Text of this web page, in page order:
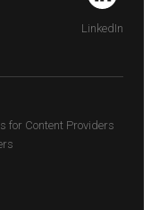
LinkedIn
for Content Providers